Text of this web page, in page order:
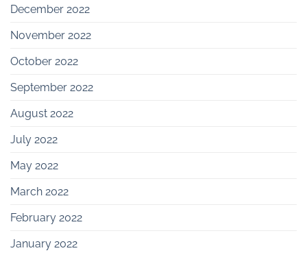
December 2022
November 2022
October 2022
September 2022
August 2022
July 2022
May 2022
March 2022
February 2022
January 2022